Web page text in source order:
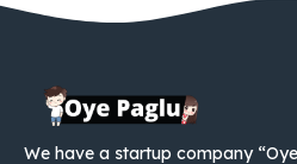
We have a startup company